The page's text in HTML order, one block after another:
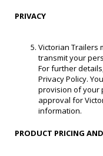
PRIVACY
Victorian Trailers
transmit your
For further
Privacy Policy.
provision of your
approval for
information.
PRODUCT PRICING